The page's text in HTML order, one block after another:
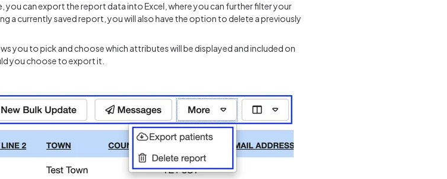
you can export the report data into Excel, where you can further filter your
a currently saved report, you will also have the option to delete a previously
you to pick and choose which attributes will be displayed and included on
you choose to export it.